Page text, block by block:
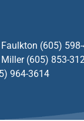
Faulkton (605) 598-
Miller (605) 853-
964-3614